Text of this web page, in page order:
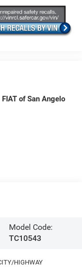
of San Angelo
Model Code:
TC10543
HIGHWAY